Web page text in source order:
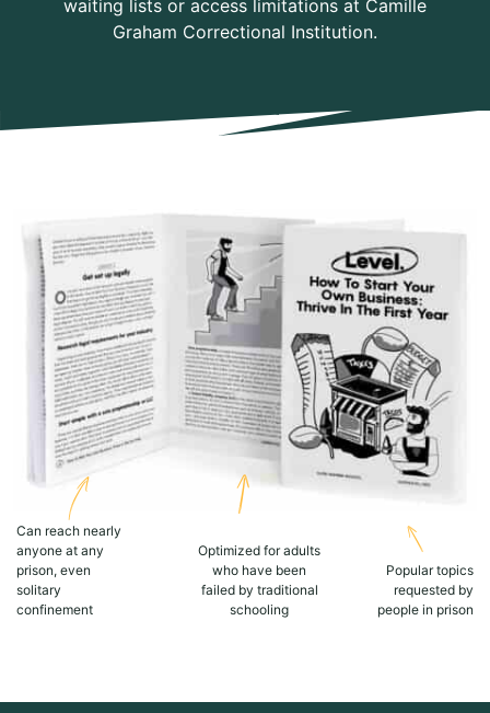
waiting lists or access limitations at Camille
Graham Correctional Institution.
Can reach nearly
anyone at any
prison, even
solitary
confinement
Optimized for adults
who have been
failed by traditional
schooling
Popular topics
requested by
people in prison